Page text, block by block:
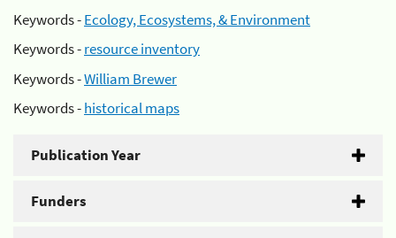
Keywords -Ecology, Ecosystems, & Environment
Keywords -resource inventory
Keywords -William Brewer
Keywords -historical maps
Publication Year
Funders